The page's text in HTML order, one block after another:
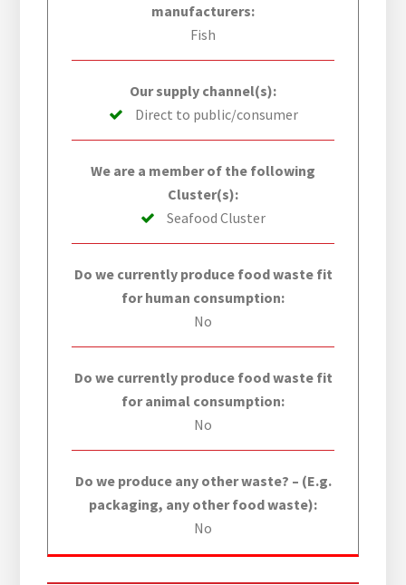
manufacturers:
Fish
Our supply channel(s):
Direct to public/consumer
We are a member of the following
Cluster(s):
Seafood Cluster
Do we currently produce food waste fit
for human consumption:
No
Do we currently produce food waste fit
for animal consumption:
No
Do we produce any other waste? – (E.g.
packaging, any other food waste):
No